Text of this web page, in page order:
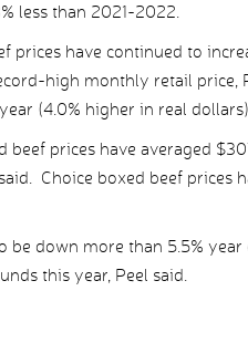
less than 2021-2022.
prices have continued to
high monthly retail price,
(4.0% higher in real
beef prices have averaged
Choice boxed beef prices
down more than 5.5%
this year, Peel said.